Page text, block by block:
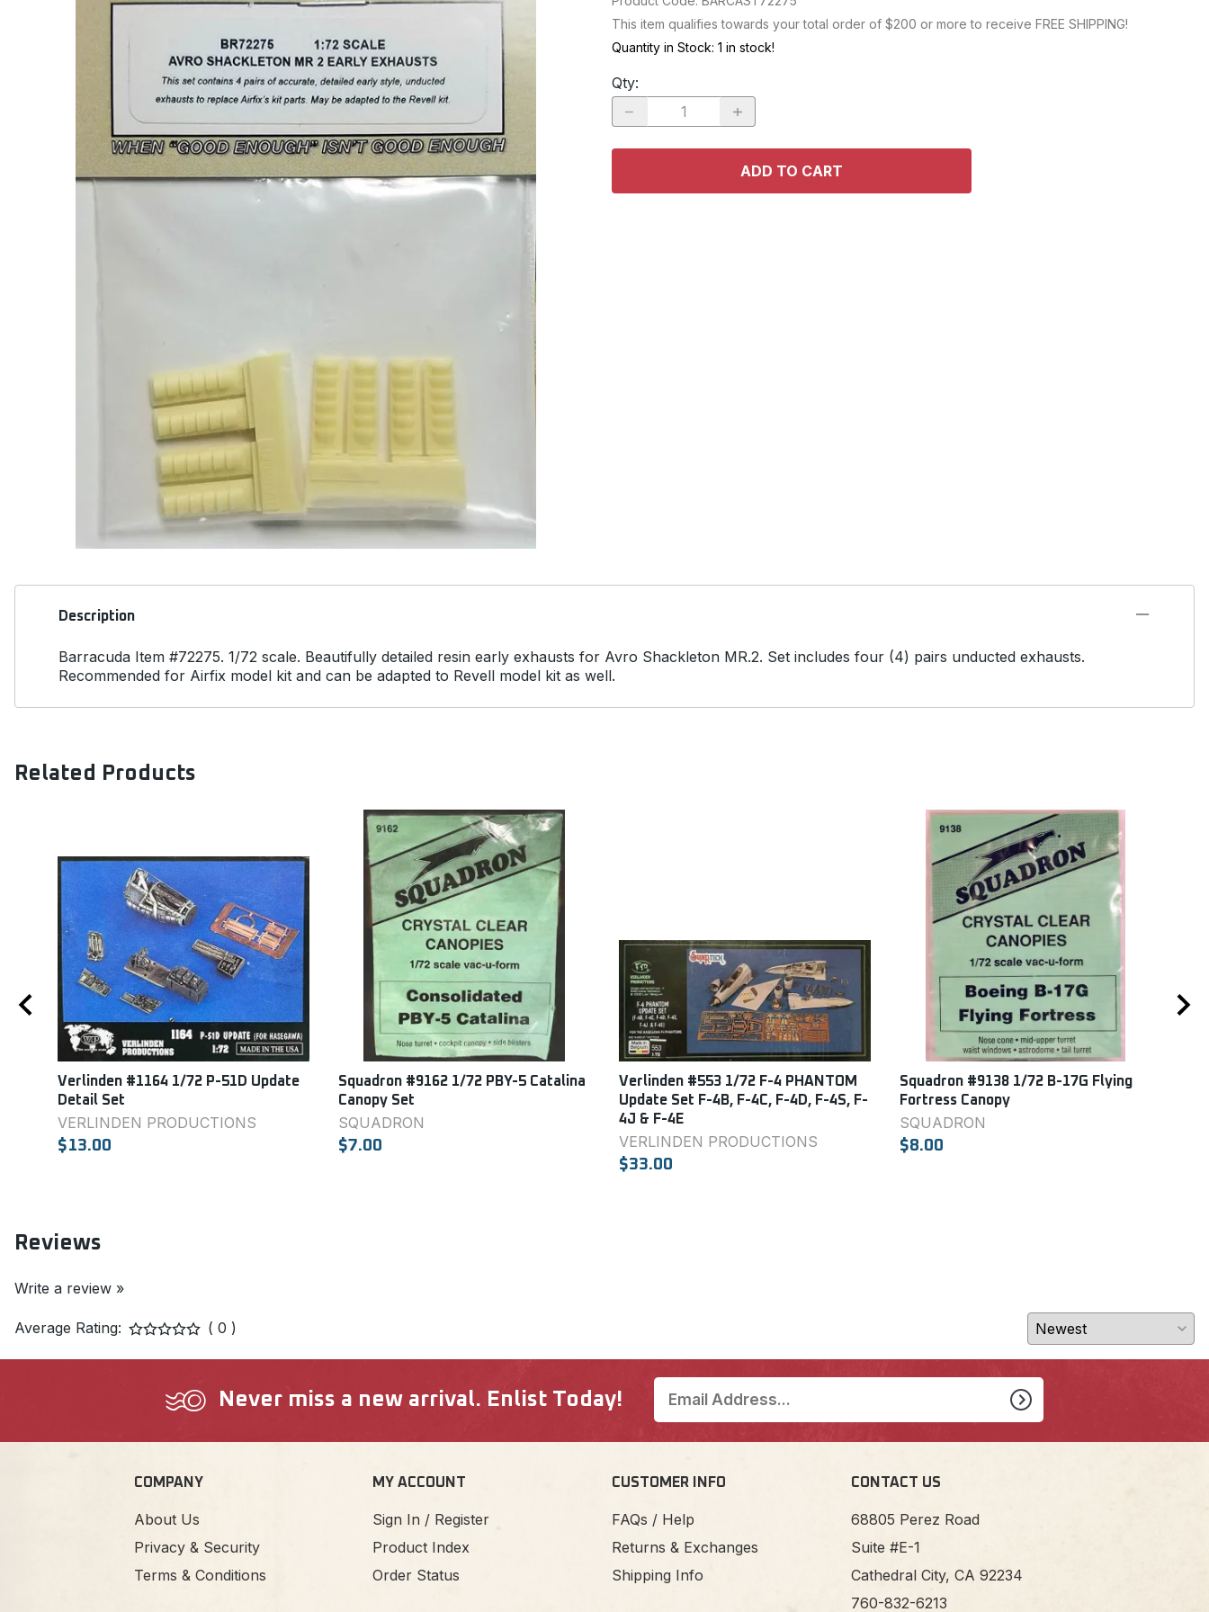
TRUCKS / SUVs
SPACE MODEL KITS
This item qualifies towards your total order of $200 or more to receive FREE SHIPPING!
Quantity in Stock: 1 in stock!
Qty:
ADD TO CART
Description
Barracuda Item #72275. 1/72 scale. Beautifully detailed resin early exhausts for Avro Shackleton MR.2. Set includes four (4) pairs unducted exhausts.
Recommended for Airfix model kit and can be adapted to Revell model kit as well.
Related Products
Verlinden #1164 1/72 P-51D Update
Detail Set
VERLINDEN PRODUCTIONS
$13.00
Squadron #9162 1/72 PBY-5 Catalina
Canopy Set
SQUADRON
$7.00
Verlinden #553 1/72 F-4 PHANTOM
Update Set F-4B, F-4C, F-4D, F-4S, F-
4J & F-4E
VERLINDEN PRODUCTIONS
$33.00
Squadron #9138 1/72 B-17G Flying
Fortress Canopy
SQUADRON
$8.00
Reviews
Write a review »
Average Rating: ( 0 )
Never miss a new arrival. Enlist Today!
COMPANY
About Us
Privacy & Security
Terms & Conditions
MY ACCOUNT
Sign In / Register
Product Index
Order Status
CUSTOMER INFO
FAQs / Help
Returns & Exchanges
Shipping Info
CONTACT US
68805 Perez Road
Suite #E-1
Cathedral City, CA 92234
760-832-6213